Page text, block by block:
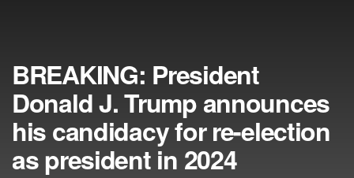
BREAKING: President
Donald J. Trump announces
his candidacy for re-election
as president in 2024